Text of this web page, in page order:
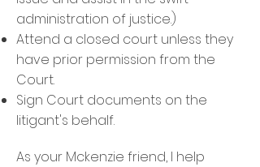
administration of justice.)
Attend a closed court unless they
have prior permission from the
Court.
Sign Court documents on the
litigant's behalf.
As your Mckenzie friend, I help